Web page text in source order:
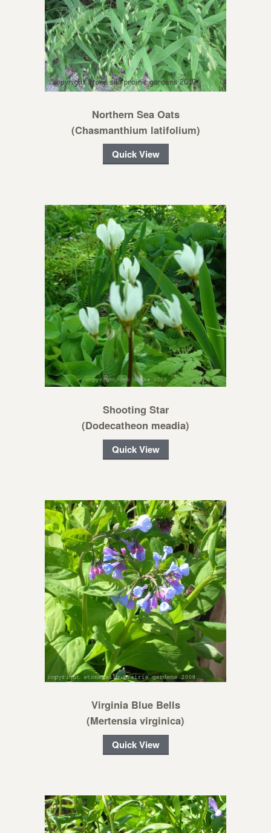
Northern Sea Oats
(Chasmanthium latifolium)
Quick View
Shooting Star
(Dodecatheon meadia)
Quick View
Virginia Blue Bells
(Mertensia virginica)
Quick View